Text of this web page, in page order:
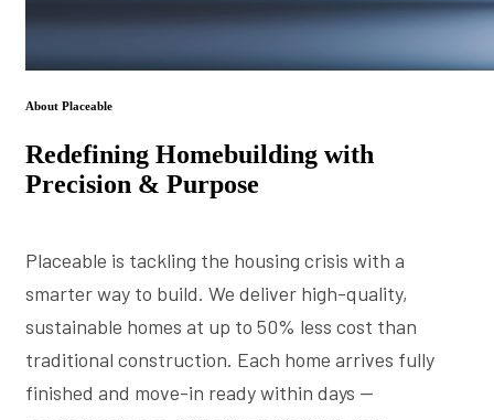
About Placeable
Redefining Homebuilding with
Precision & Purpose
Placeable is tackling the housing crisis with a
smarter way to build. We deliver high-quality,
sustainable homes at up to 50% less cost than
traditional construction. Each home arrives fully
finished and move-in ready within days —